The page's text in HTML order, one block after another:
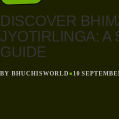
DISCOVER
JYOTIRLINGA: A
GUIDE
BY BHUCHISWORLD ● 10